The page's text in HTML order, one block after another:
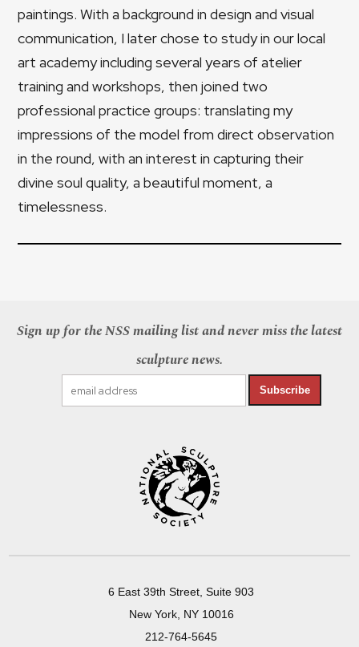
paintings. With a background in design and visual
communication, I later chose to study in our local
art academy including several years of atelier
training and workshops, then joined two
professional practice groups: translating my
impressions of the model from direct observation
in the round, with an interest in capturing their
divine soul quality, a beautiful moment, a
timelessness.
Sign up for the NSS mailing list and never miss the latest
sculpture news.
Subscribe
6 East 39th Street, Suite 903
New York, NY 10016
212-764-5645